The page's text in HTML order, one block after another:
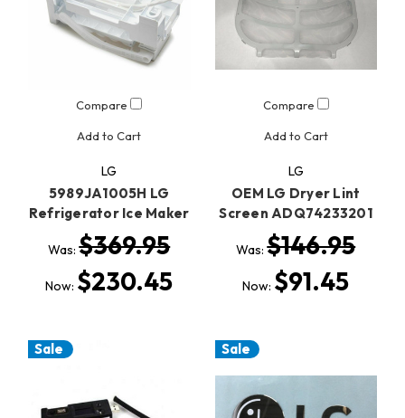
Compare
Add to Cart
LG
5989JA1005H LG
Refrigerator Ice Maker
Was:$369.95
Now: $230.45
Compare
Add to Cart
LG
OEM LG Dryer Lint
Screen ADQ74233201
Was:$146.95
Now: $91.45
Sale Sale